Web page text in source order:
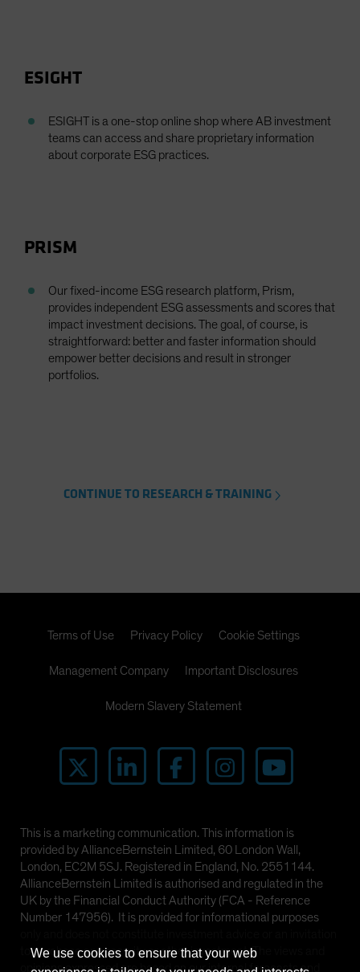
ESIGHT
ESIGHT is a one-stop online shop where AB investment
teams can access and share proprietary information
about corporate ESG practices.
PRISM
Our fixed-income ESG research platform, Prism,
provides independent ESG assessments and scores that
impact investment decisions. The goal, of course, is
straightforward: better and faster information should
empower better decisions and result in stronger
portfolios.
CONTINUE TO RESEARCH & TRAINING
Terms of Use Privacy Policy Cookie Settings
Management Company Important Disclosures
Modern Slavery Statement
This is a marketing communication. This information is
provided by AllianceBernstein Limited, 60 London Wall,
London, EC2M 5SJ. Registered in England, No. 2551144.
AllianceBernstein Limited is authorised and regulated in the
UK by the Financial Conduct Authority (FCA - Reference
Number 147956). It is provided for informational purposes
to purchase any security or other investment. The views and
opinions expressed are based on our internal forecasts and
We use cookies to ensure that your web